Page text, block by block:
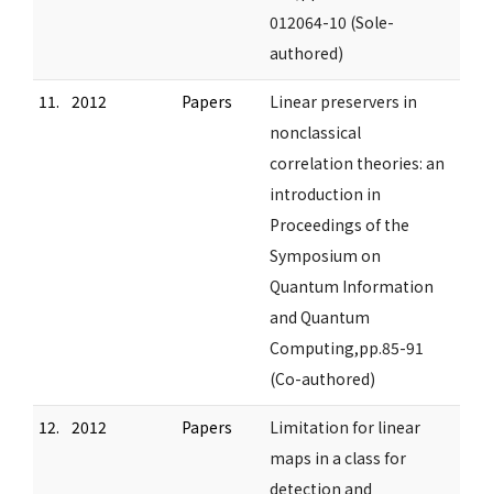
012064-10 (Sole-
authored)
11. 2012 Papers
Linear preservers in
nonclassical
correlation theories: an
introduction in
Proceedings of the
Symposium on
Quantum Information
and Quantum
Computing,pp.85-91
(Co-authored)
12. 2012 Papers
Limitation for linear
maps in a class for
detection and